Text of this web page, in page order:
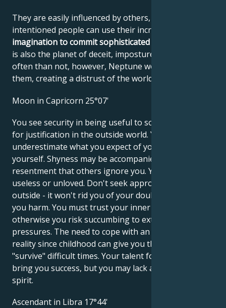
They are easily influenced by others, and ill-
intentioned people can use their incredible
imagination to commit sophisticated frauds
is also the planet of deceit, imposture and lies. More
often than not, however, Neptune works against
them, creating a distrust of the world.
Moon in Capricorn 25°07'
You see security in being useful to society and look
for justification in the outside world. You may
underestimate what you expect of yourself and for
yourself. Shyness may be accompanied by
resentment that others ignore you. You may feel
useless or unloved. Don't seek approval from the
outside - it won't rid you of your doubts and will do
you harm. You must trust your inner values,
otherwise you risk succumbing to external
pressures. The need to cope with an unfavorable
reality since childhood can give you the ability to
"survive" difficult times. Your talent for business can
bring you success, but you may lack a little carefree
spirit.
Ascendant in Libra 17°44'